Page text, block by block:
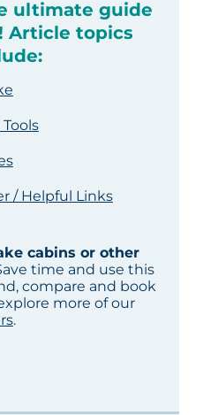
ultimate guide
Article topics
/ Helpful Links
cabins or other
time and use this
compare and book
more of our
.